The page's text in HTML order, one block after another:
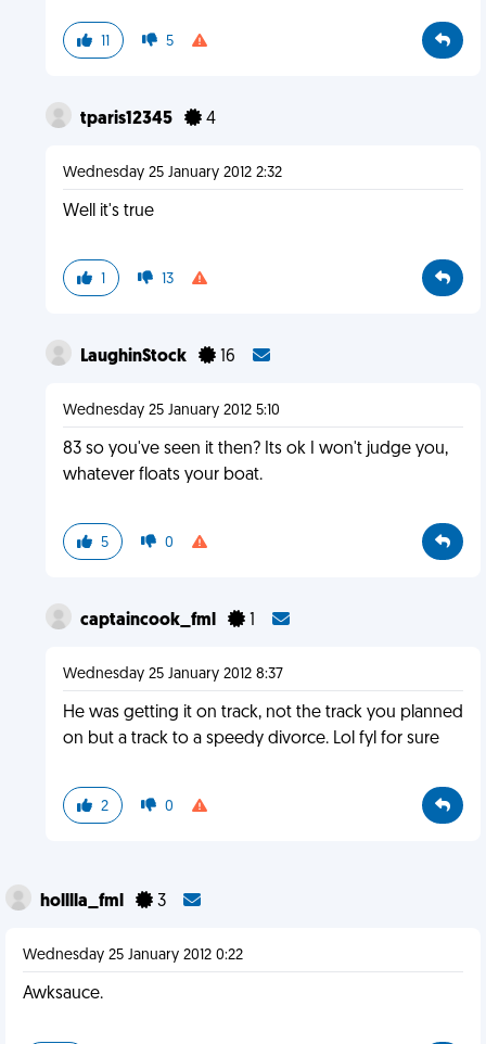
11 5
tparis12345 4
Wednesday 25 January 2012 2:32
Well it's true
1 13
LaughinStock 16
Wednesday 25 January 2012 5:10
83 so you've seen it then? Its ok I won't judge you,
whatever floats your boat.
5 0
captaincook_fml 1
Wednesday 25 January 2012 8:37
He was getting it on track, not the track you planned
on but a track to a speedy divorce. Lol fyl for sure
2 0
holllla_fml 3
Wednesday 25 January 2012 0:22
Awksauce.